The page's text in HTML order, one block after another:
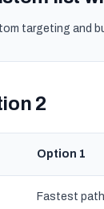
targeting and
2
Option 1
Fastest path